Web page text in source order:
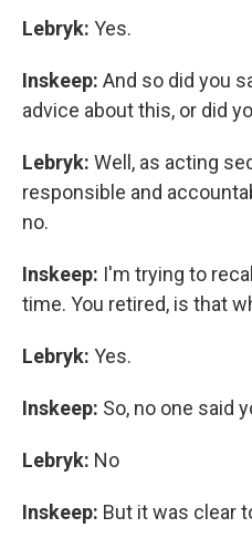
Lebryk: Yes.
Inskeep: And so did you
advice about this, or did
Lebryk: Well, as acting
responsible and
no.
Inskeep: I'm trying to
time. You retired, is that
Lebryk: Yes.
Inskeep: So, no one said
Lebryk: No
Inskeep: But it was clear